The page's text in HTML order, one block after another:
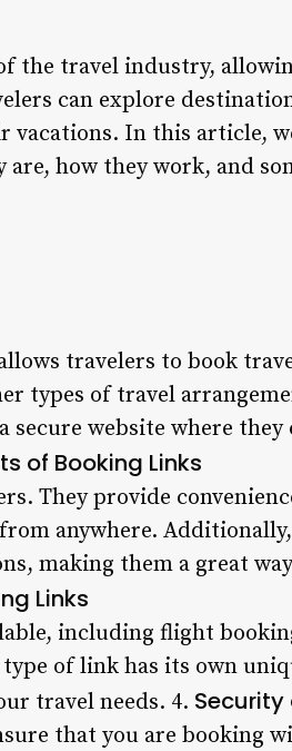
the travel industry,
can explore
In this article,
how they work, and
travelers to book
types of travel
website where
of Booking Links
They provide
anywhere.
making them a great
Links
including flight
of link has its own
travel needs. 4.
that you are booking